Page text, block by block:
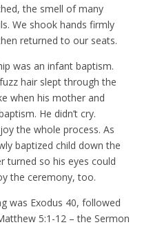
the smell of many
We shook hands firmly
returned to our seats.
was an infant baptism.
hair slept through the
when his mother and
He didn’t cry.
the whole process. As
baptized child down the
turned so his eyes could
the ceremony, too.
was Exodus 40, followed
5:1-12 – the Sermon